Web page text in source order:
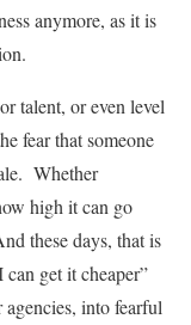
anymore, as it is
talent, or even level
fear that someone
Whether
high it can go
these days, that is
get it cheaper”
into fearful